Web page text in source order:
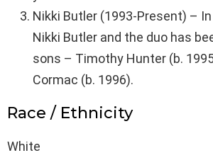
Nikki Butler (1993-Present) –
Nikki Butler and the duo has
sons – Timothy Hunter (b.
Cormac (b. 1996).
Race / Ethnicity
White